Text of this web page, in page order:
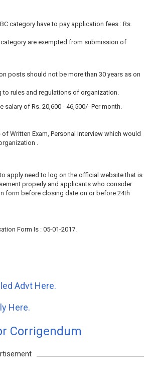
category have to pay application fees : Rs.
are exempted from submission of
posts should not be more than 30 years as on
rules and regulations of organization.
of Rs. 20,600 - 46,500/- Per month.
Written Exam, Personal Interview which would
.
apply need to log on the official website that is
properly and applicants who consider
form before closing date on or before 24th
Form Is : 05-01-2017.
Advt Here.
Here.
Corrigendum